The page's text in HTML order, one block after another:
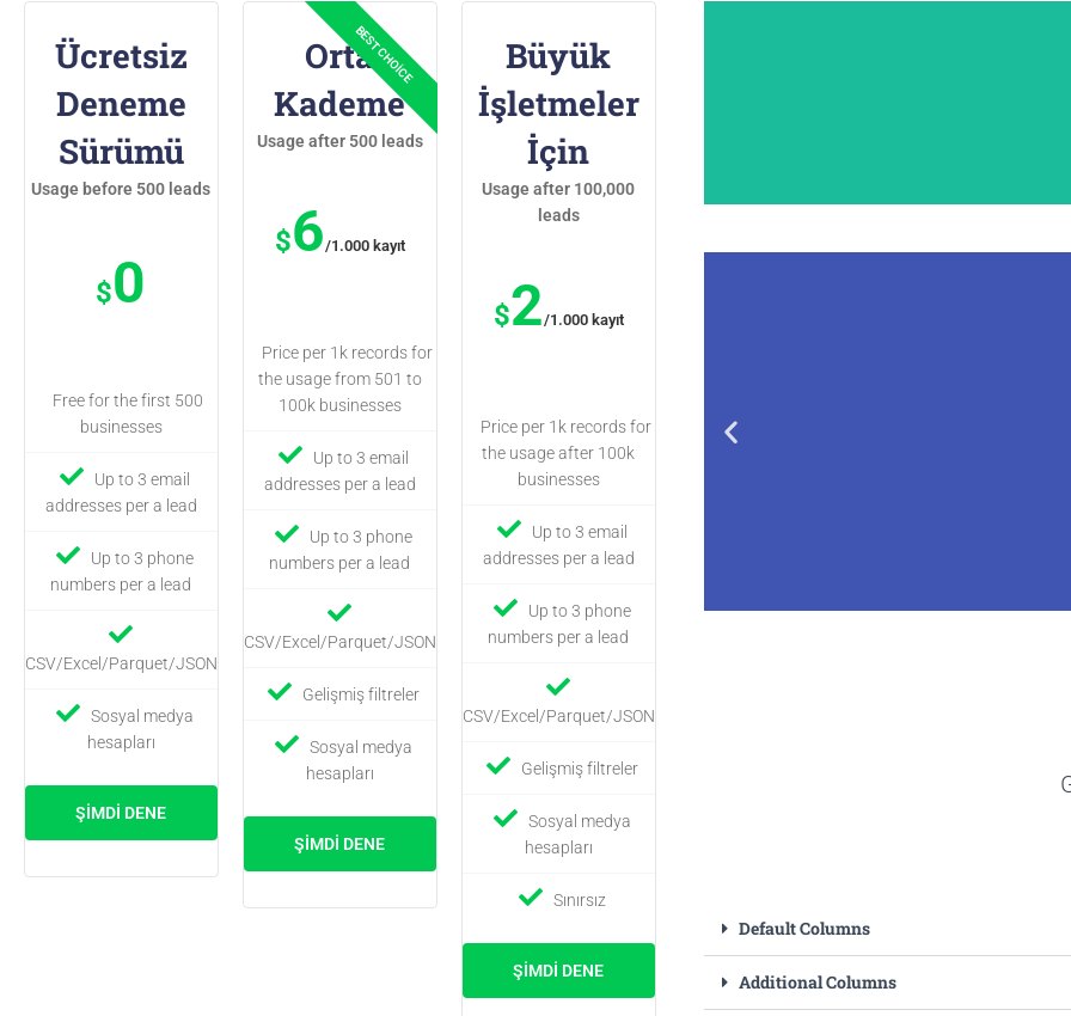
Ücretsiz
Deneme
Sürümü
Usage before 500 leads
$0
Free for the first 500
businesses
Up to 3 email
addresses per a lead
Up to 3 phone
numbers per a lead
CSV/Excel/Parquet/JSON
Sosyal medya
hesapları
ŞIMDI DENE
Orta
Kademe
Usage after 500 leads
$6/1.000 kayıt
Price per 1k records for
the usage from 501 to
100k businesses
Up to 3 email
addresses per a lead
Up to 3 phone
numbers per a lead
CSV/Excel/Parquet/JSON
Gelişmiş filtreler
Sosyal medya
hesapları
ŞIMDI DENE
Büyük
İşletmeler
İçin
Usage after 100,000
leads
$2/1.000 kayıt
Price per 1k records for
the usage after 100k
businesses
Up to 3 email
addresses per a lead
Up to 3 phone
numbers per a lead
CSV/Excel/Parquet/JSON
Gelişmiş filtreler
Sosyal medya
hesapları
Sınırsız
ŞIMDI DENE
Enrich places
Default Columns
Additional Columns